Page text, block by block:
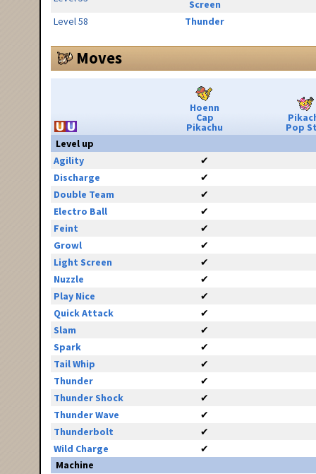
Screen
Level 58
Thunder
Moves
Hoenn
Cap
Pikachu
Pop
Level up
Agility
✔
Discharge
✔
Double Team
✔
Electro Ball
✔
Feint
✔
Growl
✔
Light Screen
✔
Nuzzle
✔
Play Nice
✔
Quick Attack
✔
Slam
✔
Spark
✔
Tail Whip
✔
Thunder
✔
Thunder Shock
✔
Thunder Wave
✔
Thunderbolt
✔
Wild Charge
✔
Machine